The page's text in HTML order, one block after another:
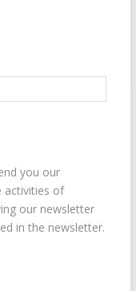
you our
activities of
our newsletter
in the newsletter.